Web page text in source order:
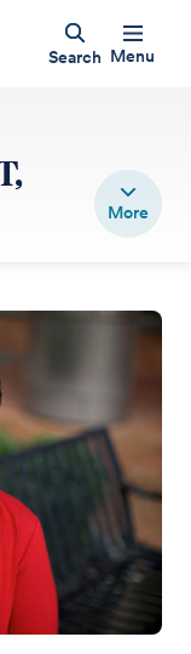
Search Menu